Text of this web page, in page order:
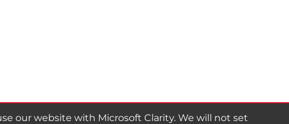
our website with Microsoft Clarity. We will not set